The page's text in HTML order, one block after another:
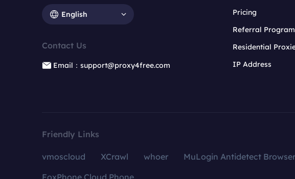
English
Contact Us
Email：support@proxy4free.com
Pricing
Referral Program
Residential
IP Address
Friendly Links
vmoscloud XCrawl whoer MuLogin Antidetect Browser
FoxPhone Cloud Phone